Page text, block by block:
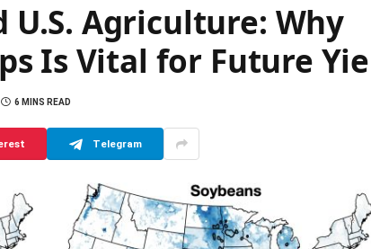
U.S. Agriculture: Why
Is Vital for Future
6 MINS READ
Telegram